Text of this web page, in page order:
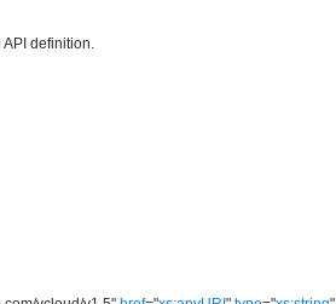
definition.